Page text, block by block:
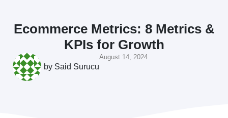
Ecommerce Metrics: 8 Metrics &
KPIs for Growth
by Said Surucu
August 14, 2024